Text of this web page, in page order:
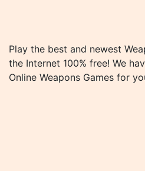
Play the best and newest
the Internet 100% free! We
Online Weapons Games for